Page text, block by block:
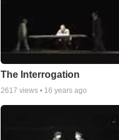
The Interrogation
2617 views • 16 years ago